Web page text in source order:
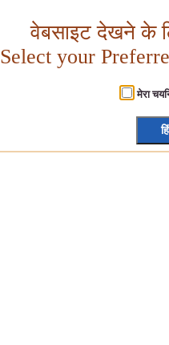
वेबसाइट देखने के
Select your
मेरा